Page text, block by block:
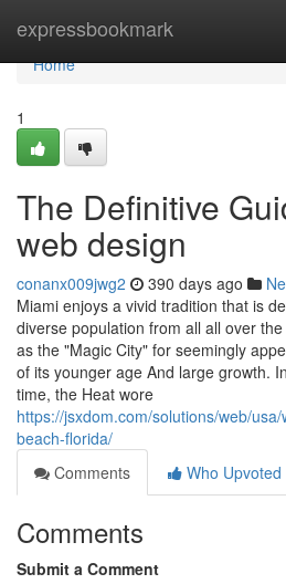
expressbookmark
Home
Home
1
The Definitive
web design
conanx009jwg2 390 days ago
Miami enjoys a vivid tradition that is
diverse population from all all over
as the "Magic City" for seemingly
of its younger age And large growth.
time, the Heat wore
https://jsxdom.com/solutions/web/
beach-florida/
Comments
Who Upvoted
Comments
Submit a Comment